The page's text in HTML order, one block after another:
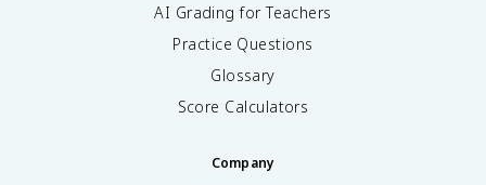
AI Grading for Teachers
Practice Questions
Glossary
Score Calculators
Company